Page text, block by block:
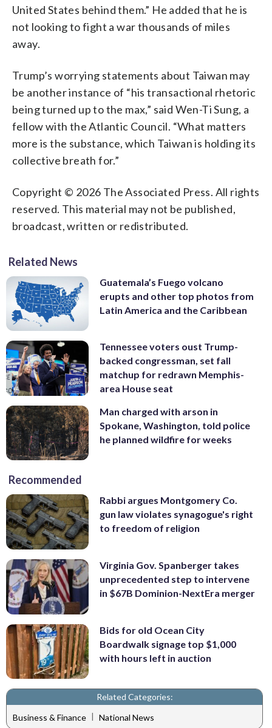
United States behind them.” He added that he is
not looking to fight a war thousands of miles
away.
Trump’s worrying statements about Taiwan may
be another instance of “his transactional rhetoric
being turned up to the max,” said Wen-Ti Sung, a
fellow with the Atlantic Council. “What matters
more is the substance, which Taiwan is holding its
collective breath for.”
Copyright © 2026 The Associated Press. All rights
reserved. This material may not be published,
broadcast, written or redistributed.
Related News
Guatemala’s Fuego volcano
erupts and other top photos from
Latin America and the Caribbean
Tennessee voters oust Trump-
backed congressman, set fall
matchup for redrawn Memphis-
area House seat
Man charged with arson in
Spokane, Washington, told police
he planned wildfire for weeks
Recommended
Rabbi argues Montgomery Co.
gun law violates synagogue's right
to freedom of religion
Virginia Gov. Spanberger takes
unprecedented step to intervene
in $67B Dominion-NextEra merger
Bids for old Ocean City
Boardwalk signage top $1,000
with hours left in auction
Related Categories:
Business & Finance | National News